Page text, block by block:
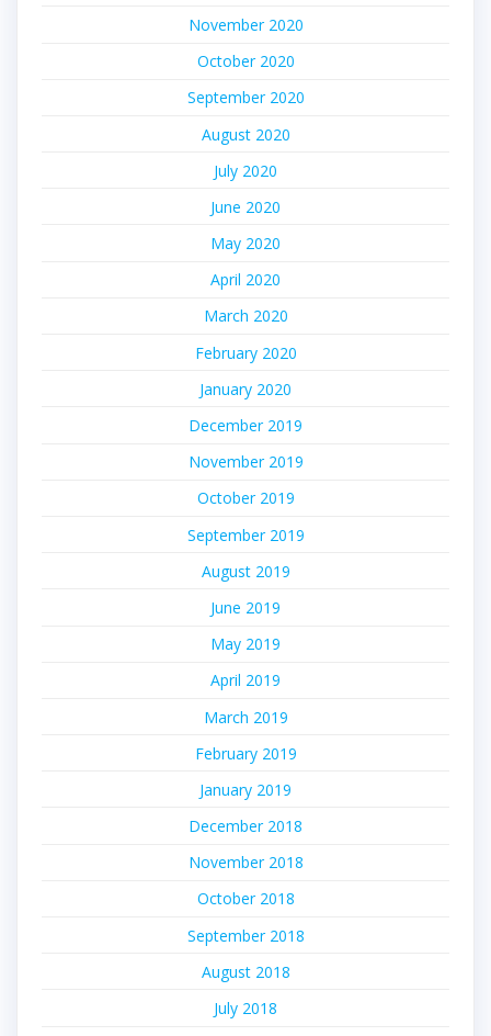
November 2020
October 2020
September 2020
August 2020
July 2020
June 2020
May 2020
April 2020
March 2020
February 2020
January 2020
December 2019
November 2019
October 2019
September 2019
August 2019
June 2019
May 2019
April 2019
March 2019
February 2019
January 2019
December 2018
November 2018
October 2018
September 2018
August 2018
July 2018